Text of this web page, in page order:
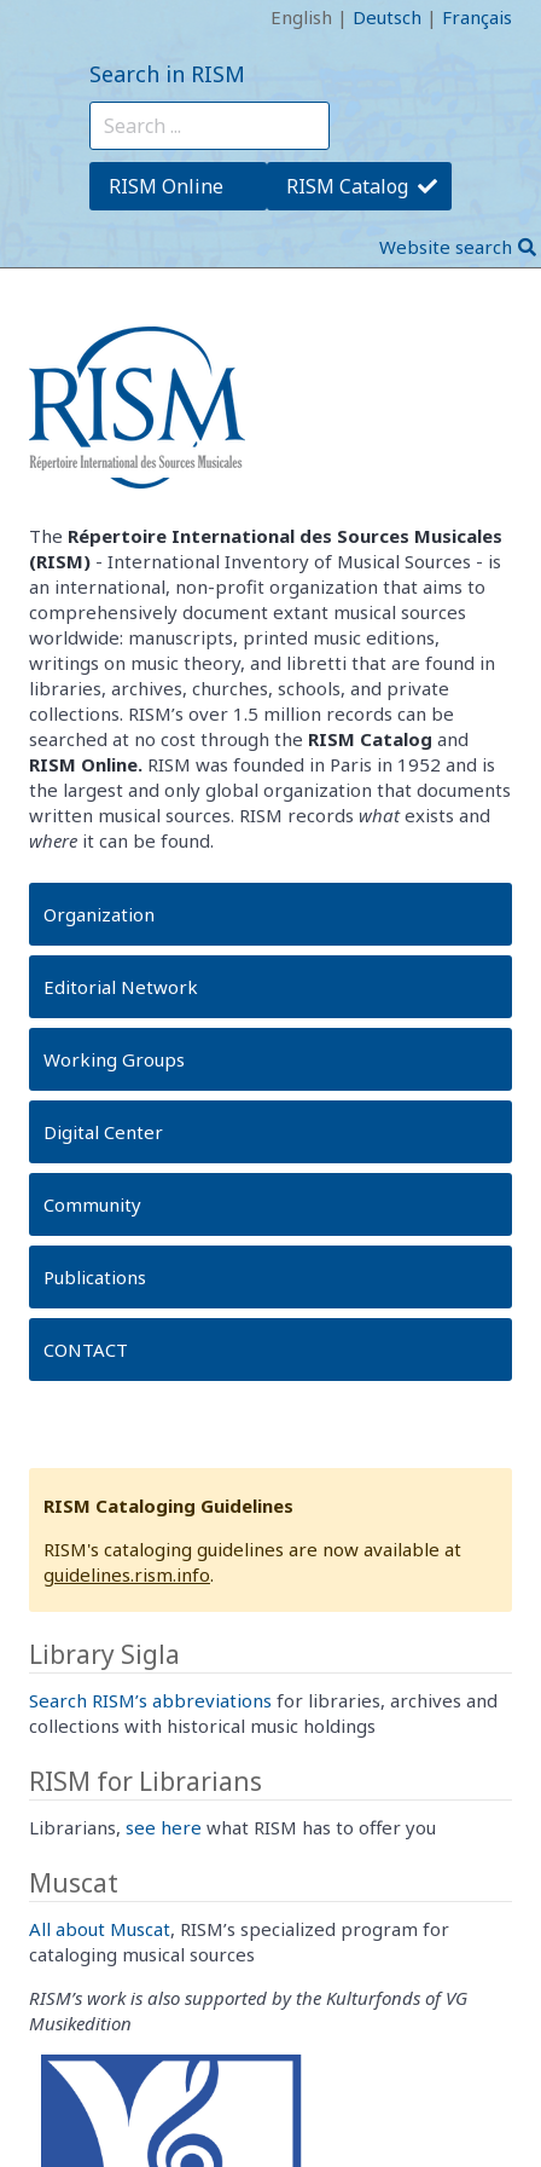
English | Deutsch | Français
Search in RISM
RISM Online RISM Catalog
Website search
The Répertoire International des Sources Musicales
(RISM) - International Inventory of Musical Sources - is
an international, non-profit organization that aims to
comprehensively document extant musical sources
worldwide: manuscripts, printed music editions,
writings on music theory, and libretti that are found in
libraries, archives, churches, schools, and private
collections. RISM’s over 1.5 million records can be
searched at no cost through the RISM Catalog and
RISM Online. RISM was founded in Paris in 1952 and is
the largest and only global organization that documents
written musical sources. RISM records whatexists and
where it can be found.
Organization
Editorial Network
Working Groups
Digital Center
Community
Publications
CONTACT
RISM Cataloging Guidelines
RISM's cataloging guidelines are now available at
guidelines.rism.info.
Library Sigla
Search RISM’s abbreviations for libraries, archives and
collections with historical music holdings
RISM for Librarians
Librarians, see here what RISM has to offer you
Muscat
All about Muscat, RISM’s specialized program for
cataloging musical sources
RISM’s work is also supported by the Kulturfonds of VG
Musikedition